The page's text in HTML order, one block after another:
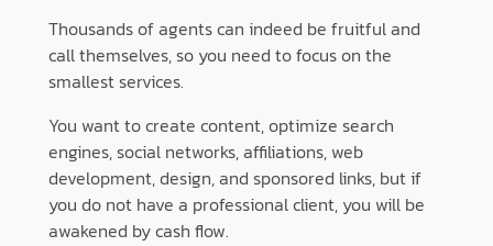
Thousands of agents can indeed be fruitful and
call themselves, so you need to focus on the
smallest services.
You want to create content, optimize search
engines, social networks, affiliations, web
development, design, and sponsored links, but if
you do not have a professional client, you will be
awakened by cash flow.